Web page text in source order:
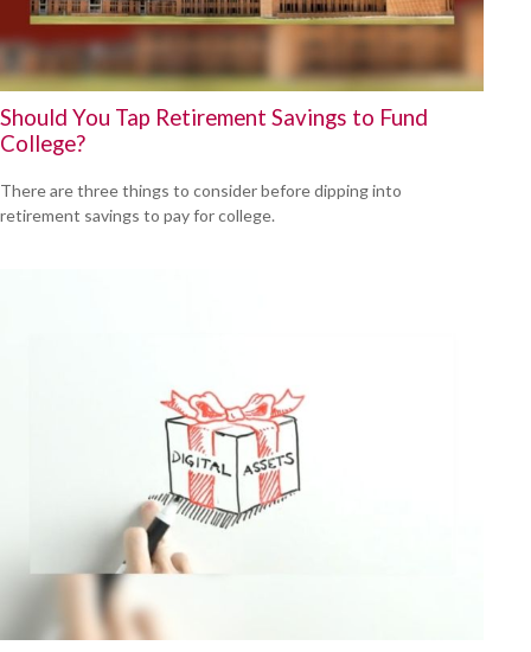
Should You Tap Retirement Savings to Fund
College?
There are three things to consider before dipping into
retirement savings to pay for college.